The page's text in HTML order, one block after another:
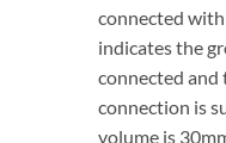
connected
indicates the
connected
connection is
volume is